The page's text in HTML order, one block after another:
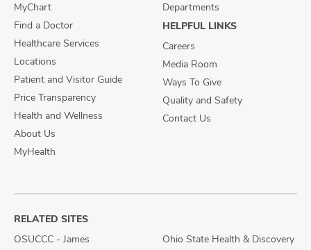
MyChart
Find a Doctor
Healthcare Services
Locations
Patient and Visitor Guide
Price Transparency
Health and Wellness
About Us
MyHealth
Departments
HELPFUL LINKS
Careers
Media Room
Ways To Give
Quality and Safety
Contact Us
RELATED SITES
OSUCCC - James
Ohio State Health & Discovery